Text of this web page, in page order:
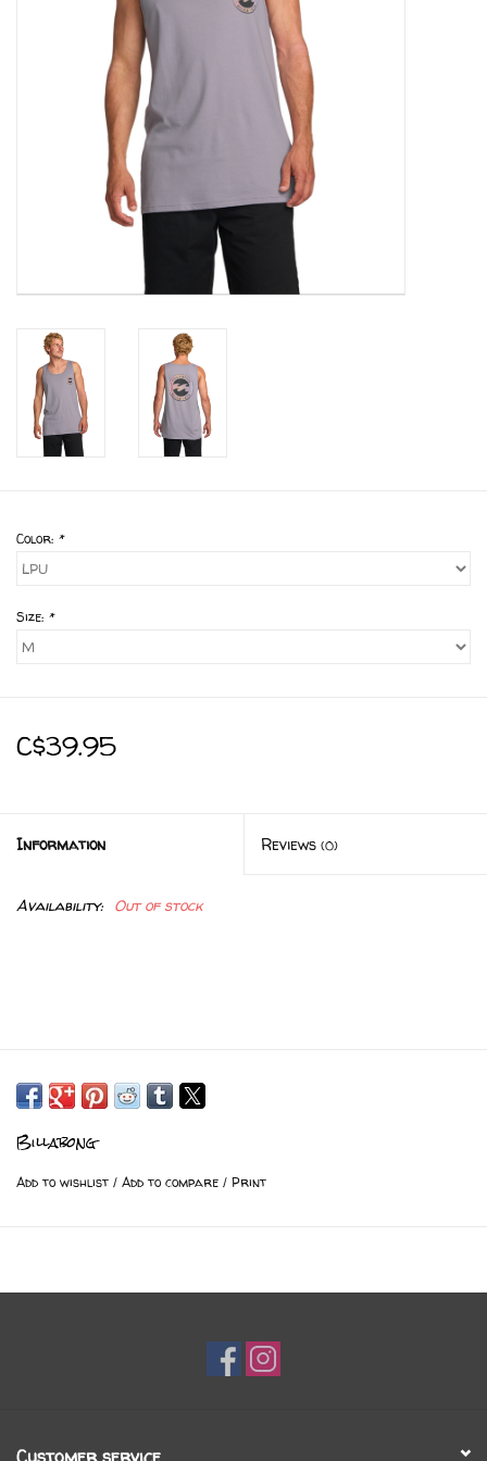
Color: *
Size: *
C$39.95
Information Reviews (0)
Availability: Out of stock
Billabong
Add to wishlist / Add to compare / Print